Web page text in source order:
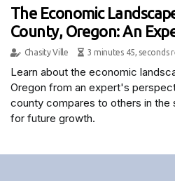
The Economic
County, Oregon: An
Chasity Ville 3 minutes 45, seconds
Learn about the economic
Oregon from an expert's
county compares to others in the
for future growth.